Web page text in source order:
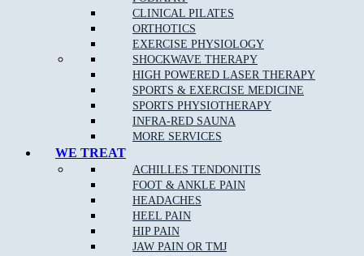
CLINICAL PILATES
ORTHOTICS
EXERCISE PHYSIOLOGY
SHOCKWAVE THERAPY
HIGH POWERED LASER THERAPY
SPORTS & EXERCISE MEDICINE
SPORTS PHYSIOTHERAPY
INFRA-RED SAUNA
MORE SERVICES
WE TREAT
ACHILLES TENDONITIS
FOOT & ANKLE PAIN
HEADACHES
HEEL PAIN
HIP PAIN
JAW PAIN OR TMJ
Stress fractures of bones: A stress fracture is an overuse
injury. Most commonly found in the lower leg bones or the
lower back, stress fractures occur when muscles become
fatigued and are unable to absorb shock.
Plantar fasciitis
Plantar fasciitisis the most common cause
heel pain
Heel pain: Heel pain is a common orthopedic problem that
can cause significant discomfort.
Inflammation of the tendon at the back of the ankle
(Achilles tendonopathy)
Pain at the base of the big toe (sesamoiditis)